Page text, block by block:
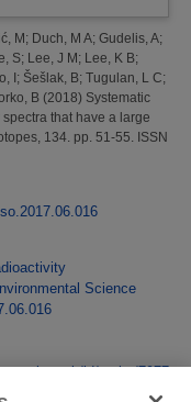
M ; Duch, M A; Gudelis, A;
S; Lee, J M ; Lee, K B;
I ; Šešlak, B; Tugulan, L C;
B (2018) Systematic
that have a large
134. pp. 51-55. ISSN
Science
id/eprint/7977